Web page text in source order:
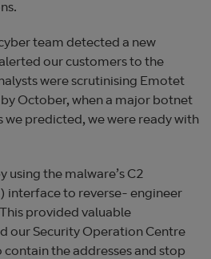
team detected a new
our customers to the
were scrutinising Emotet
October, when a major botnet
we predicted, we were ready with
using the malware’s C2
interface to reverse- engineer
provided valuable
our Security Operation Centre
the addresses and stop